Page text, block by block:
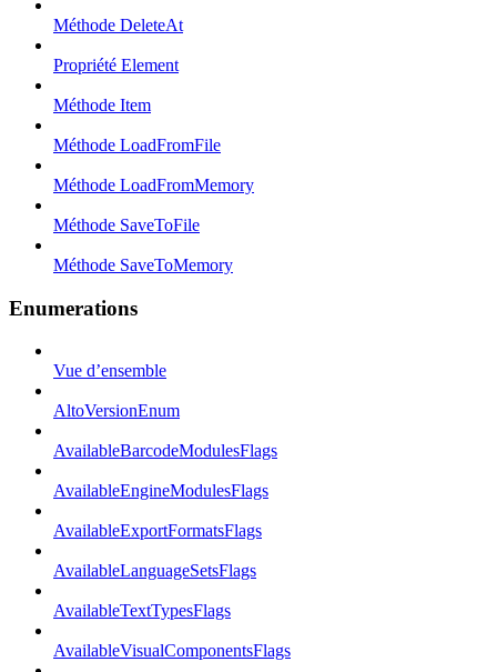
Méthode DeleteAt
Propriété Element
Méthode Item
Méthode LoadFromFile
Méthode LoadFromMemory
Méthode SaveToFile
Méthode SaveToMemory
Enumerations
Vue d’ensemble
AltoVersionEnum
AvailableBarcodeModulesFlags
AvailableEngineModulesFlags
AvailableExportFormatsFlags
AvailableLanguageSetsFlags
AvailableTextTypesFlags
AvailableVisualComponentsFlags